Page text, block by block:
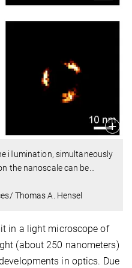
illumination, simultaneously
the nanoscale can be
Thomas A. Hensel
in a light microscope of
(about 250 nanometers)
in optics. Due